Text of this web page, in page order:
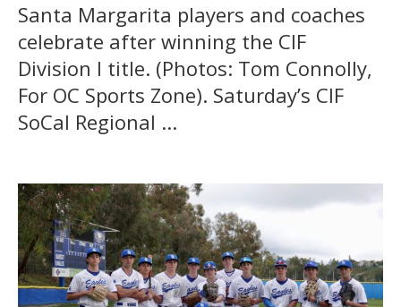
Santa Margarita players and coaches
celebrate after winning the CIF
Division I title. (Photos: Tom Connolly,
For OC Sports Zone). Saturday’s CIF
SoCal Regional ...